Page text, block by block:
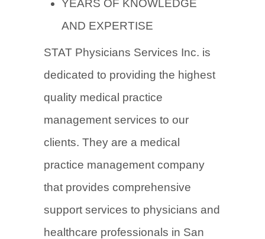
YEARS OF KNOWLEDGE
AND EXPERTISE
STAT Physicians Services Inc. is
dedicated to providing the highest
quality medical practice
management services to our
clients. They are a medical
practice management company
that provides comprehensive
support services to physicians and
healthcare professionals in San